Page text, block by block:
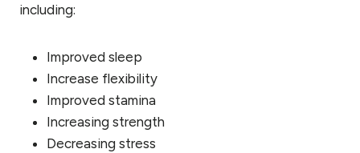
including:
Improved sleep
Increase flexibility
Improved stamina
Increasing strength
Decreasing stress